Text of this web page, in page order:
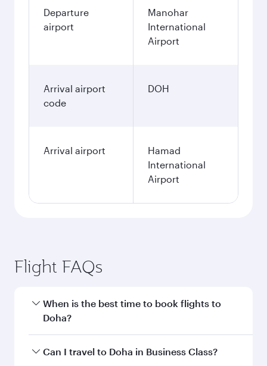
Departure
airport
Manohar
International
Airport
Arrival airport
code
DOH
Arrival airport
Hamad
International
Airport
Flight FAQs
When is the best time to book flights to
Doha?
Book your flight to Doha early to enjoy the best
Can I travel to Doha in Business Class?